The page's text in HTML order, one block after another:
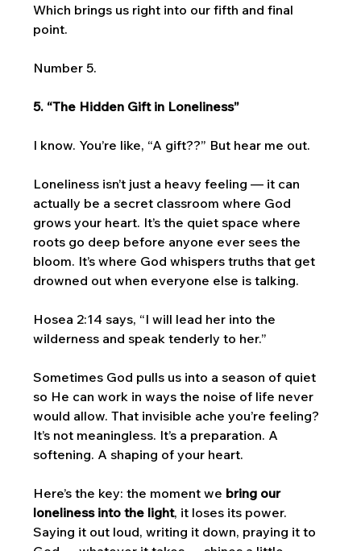
Which brings us right into our fifth and final
point.
Number 5.
5. “The Hidden Gift in Loneliness”
I know. You’re like, “A gift??” But hear me out.
Loneliness isn’t just a heavy feeling — it can
actually be a secret classroom where God
grows your heart. It’s the quiet space where
roots go deep before anyone ever sees the
bloom. It’s where God whispers truths that get
drowned out when everyone else is talking.
Hosea 2:14 says, “I will lead her into the
wilderness and speak tenderly to her.”
Sometimes God pulls us into a season of quiet
so He can work in ways the noise of life never
would allow. That invisible ache you’re feeling?
It’s not meaningless. It’s a preparation. A
softening. A shaping of your heart.
Here’s the key: the moment we bring our
loneliness into the light, it loses its power.
Saying it out loud, writing it down, praying it to